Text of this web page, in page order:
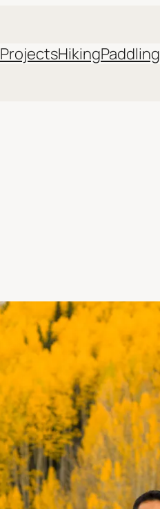
ProjectsHikingPaddling